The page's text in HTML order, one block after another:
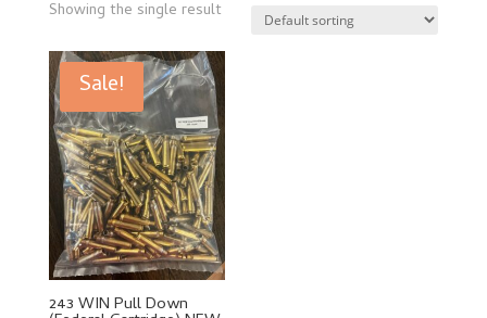
Showing the single result
Sale!
243 WIN Pull Down